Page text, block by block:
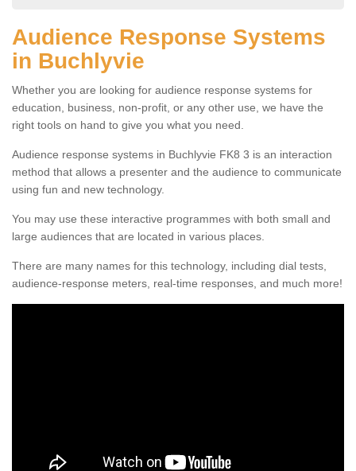
Audience Response Systems
in Buchlyvie
Whether you are looking for audience response systems for
education, business, non-profit, or any other use, we have the
right tools on hand to give you what you need.
Audience response systems in Buchlyvie FK8 3 is an interaction
method that allows a presenter and the audience to communicate
using fun and new technology.
You may use these interactive programmes with both small and
large audiences that are located in various places.
There are many names for this technology, including dial tests,
audience-response meters, real-time responses, and much more!